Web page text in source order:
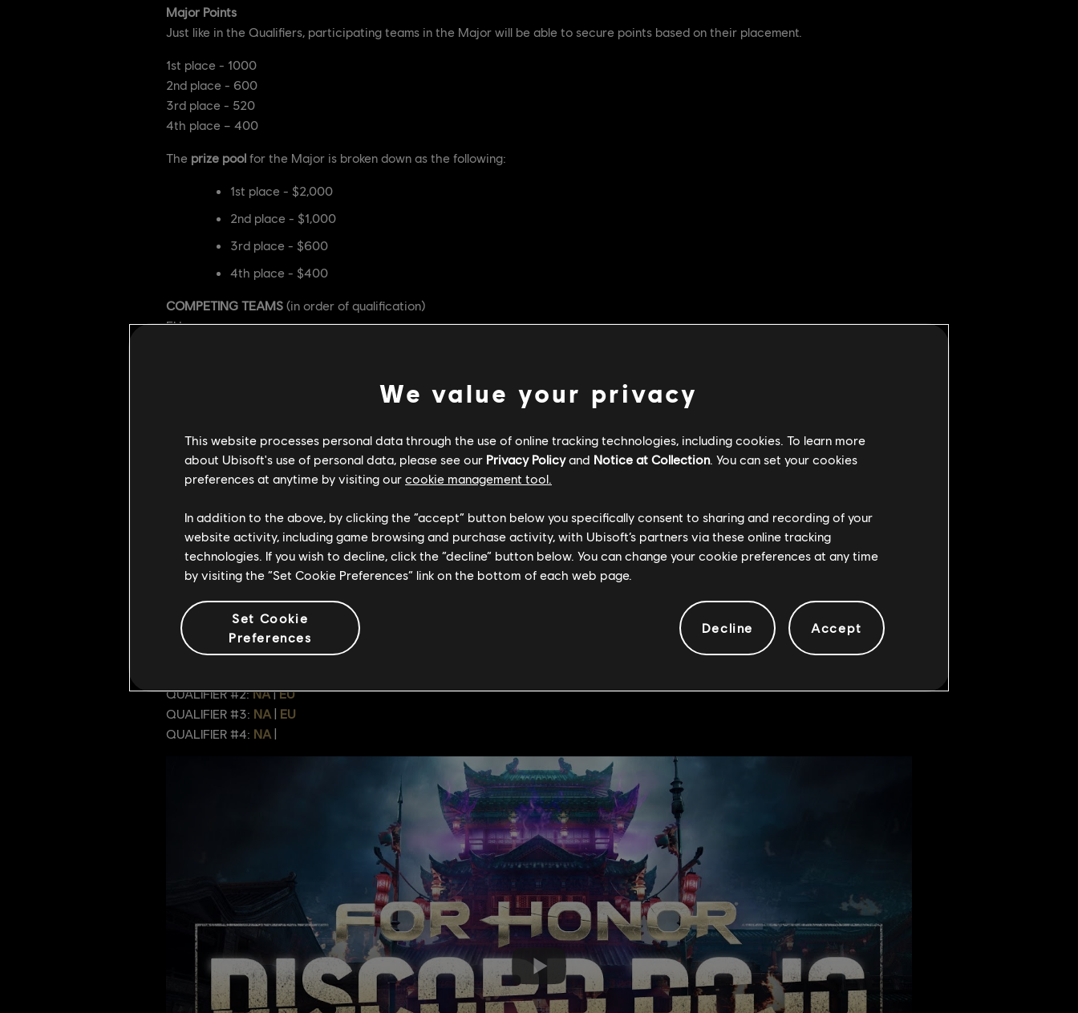
Major Points
Just like in the Qualifiers, participating teams in the Major will be able to secure points based on their placement.
1st place - 1000
2nd place - 600
3rd place - 520
4th place – 400
The prize pool for the Major is broken down as the following:
1st place - $2,000
2nd place - $1,000
3rd place - $600
4th place - $400
COMPETING TEAMS (in order of qualification)
EU:
Homeless Shelter Squad (HSS)
Reading Comprehension
Guidance Gaming
Team Killing Service
For full context of the teams and players participating, we highly suggest you check out the VODs of all the qualifiers, which were
streamed by the For Honor Discord Dojo (EU) and Norgoz (NA). Below are the links:
QUALIFIER #2:NA|EU
QUALIFIER #3: NA | EU
QUALIFIER #4: NA |
We value your privacy
This website processes personal data through the use of online tracking technologies, including cookies. To learn more
about Ubisoft's use of personal data, please see our Privacy Policyand Notice at Collection. You can set your cookies
preferences at anytime by visiting our cookie management tool.
In addition to the above, by clicking the “accept” button below you specifically consent to sharing and recording of your
website activity, including game browsing and purchase activity, with Ubisoft’s partners via these online tracking
technologies. If you wish to decline, click the “decline” button below. You can change your cookie preferences at any time
by visiting the “Set Cookie Preferences” link on the bottom of each web page.
Set Cookie
Preferences
Decline Accept